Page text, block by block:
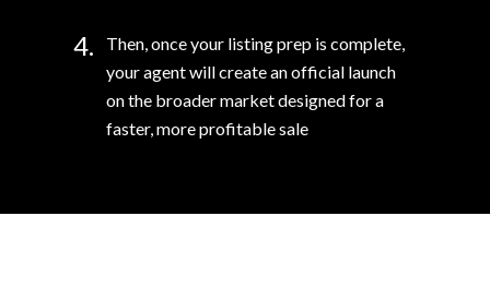
4.
Then, once your listing prep is complete,
your agent will create an official launch
on the broader market designed for a
faster, more profitable sale